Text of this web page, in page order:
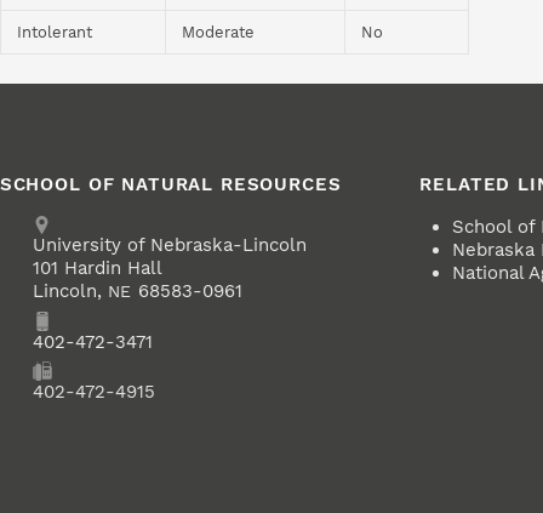
Intolerant Moderate No
SCHOOL OF NATURAL RESOURCES
Address
University of Nebraska-Lincoln
101 Hardin Hall
Lincoln, NE 68583-0961
Phone402-472-3471
402-472-4915
RELATED
School of
Nebraska
National